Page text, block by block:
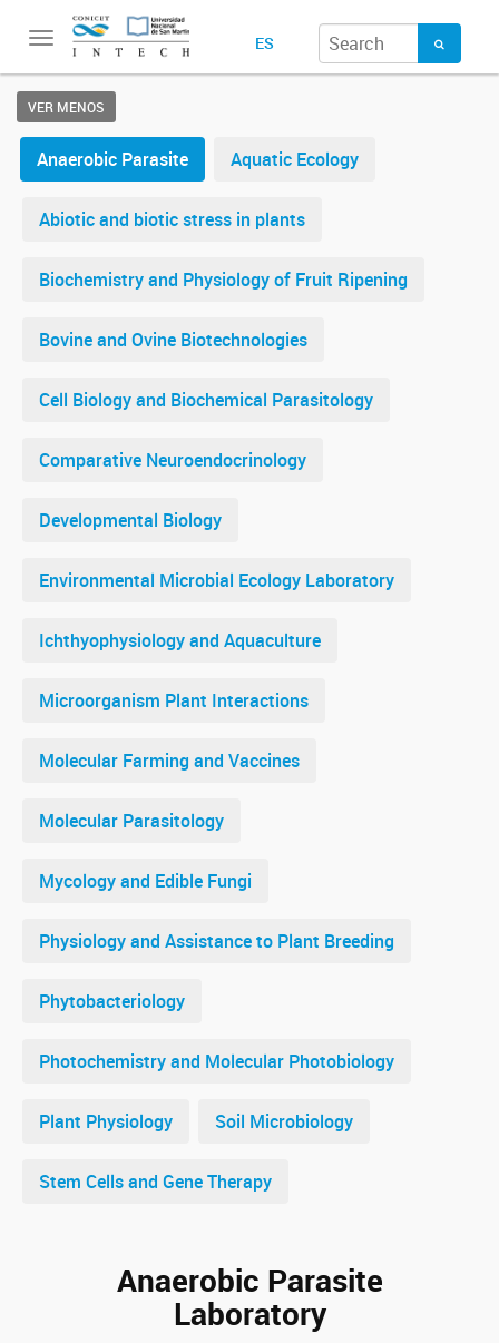
Toggle
ES
VER MENOS
Anaerobic Parasite Aquatic Ecology
Abiotic and biotic stress in plants
Biochemistry and Physiology of Fruit Ripening
Bovine and Ovine Biotechnologies
Cell Biology and Biochemical Parasitology
Comparative Neuroendocrinology
Developmental Biology
Environmental Microbial Ecology Laboratory
Ichthyophysiology and Aquaculture
Microorganism Plant Interactions
Molecular Farming and Vaccines
Molecular Parasitology
Mycology and Edible Fungi
Physiology and Assistance to Plant Breeding
Phytobacteriology
Photochemistry and Molecular Photobiology
Plant Physiology Soil Microbiology
Stem Cells and Gene Therapy
Anaerobic Parasite
Laboratory